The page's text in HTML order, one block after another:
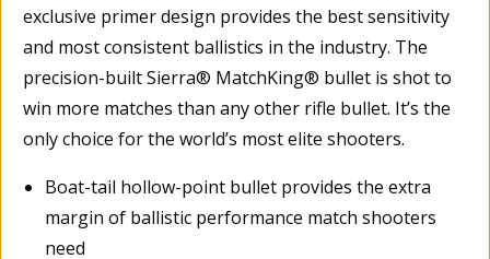
quantity
exclusive primer design provides the best sensitivity
and most consistent ballistics in the industry. The
precision-built Sierra® MatchKing® bullet is shot to
win more matches than any other rifle bullet. It’s the
only choice for the world’s most elite shooters.
Boat-tail hollow-point bullet provides the extra
margin of ballistic performance match shooters
need